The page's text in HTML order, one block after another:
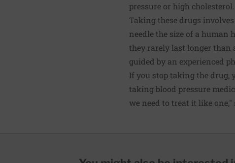
pressure or high
Taking these drugs
needle the size of a human
they rarely last longer than
guided by an experienced
If you stop taking the
taking blood pressure
we need to treat it like one,"